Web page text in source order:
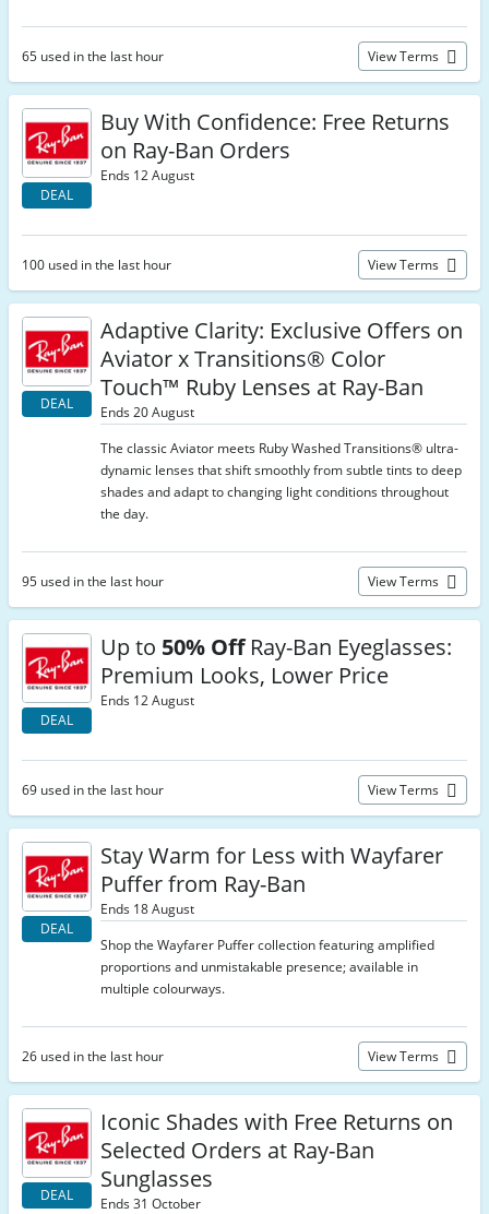
65 used in the last hour View Terms
DEAL
Buy With Confidence: Free Returns
on Ray-Ban Orders
Ends 12 August
100 used in the last hour View Terms
DEAL
Adaptive Clarity: Exclusive Offers on
Aviator x Transitions® Color
Touch™ Ruby Lenses at Ray-Ban
Ends 20 August
The classic Aviator meets Ruby Washed Transitions® ultra-
dynamic lenses that shift smoothly from subtle tints to deep
shades and adapt to changing light conditions throughout
the day.
95 used in the last hour View Terms
DEAL
Up to 50% OffRay-Ban Eyeglasses:
Premium Looks, Lower Price
Ends 12 August
69 used in the last hour View Terms
DEAL
Stay Warm for Less with Wayfarer
Puffer from Ray-Ban
Ends 18 August
Shop the Wayfarer Puffer collection featuring amplified
proportions and unmistakable presence; available in
multiple colourways.
26 used in the last hour View Terms
DEAL
Iconic Shades with Free Returns on
Selected Orders at Ray-Ban
Sunglasses
Ends 31 October